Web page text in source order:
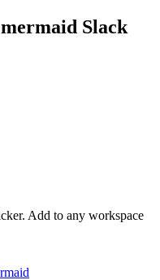
Slack
Add to any workspace